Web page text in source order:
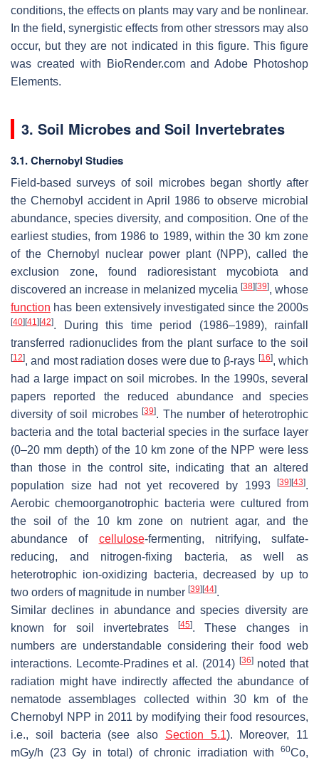
conditions, the effects on plants may vary and be nonlinear.
In the field, synergistic effects from other stressors may also
occur, but they are not indicated in this figure. This figure
was created with BioRender.com and Adobe Photoshop
Elements.
3. Soil Microbes and Soil Invertebrates
3.1. Chernobyl Studies
Field-based surveys of soil microbes began shortly after
the Chernobyl accident in April 1986 to observe microbial
abundance, species diversity, and composition. One of the
earliest studies, from 1986 to 1989, within the 30 km zone
of the Chernobyl nuclear power plant (NPP), called the
exclusion zone, found radioresistant mycobiota and
discovered an increase in melanized mycelia [38] [39], whose
function has been extensively investigated since the 2000s
[40] [41] [42]. During this time period (1986–1989), rainfall
transferred radionuclides from the plant surface to the soil
[12], and most radiation doses were due to β-rays [16], which
had a large impact on soil microbes. In the 1990s, several
papers reported the reduced abundance and species
diversity of soil microbes [39]. The number of heterotrophic
bacteria and the total bacterial species in the surface layer
(0–20 mm depth) of the 10 km zone of the NPP were less
than those in the control site, indicating that an altered
population size had not yet recovered by 1993
[39] [43].
Aerobic chemoorganotrophic bacteria were cultured from
the soil of the 10 km zone on nutrient agar, and the
abundance of cellulose-fermenting, nitrifying, sulfate-
reducing, and nitrogen-fixing bacteria, as well as
heterotrophic ion-oxidizing bacteria, decreased by up to
two orders of magnitude in number [39] [44].
Similar declines in abundance and species diversity are
known for soil invertebrates[45]. These changes in
numbers are understandable considering their food web
interactions. Lecomte-Pradines et al. (2014) [36]noted that
radiation might have indirectly affected the abundance of
nematode assemblages collected within 30 km of the
Chernobyl NPP in 2011 by modifying their food resources,
i.e., soil bacteria (see also Section 5.1). Moreover, 11
mGy/h (23 Gy in total) of chronic irradiation with
60Co,